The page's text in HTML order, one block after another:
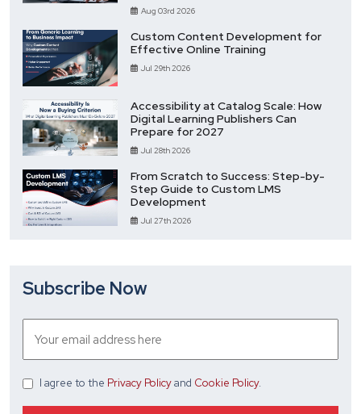
Aug 03rd 2026
Custom Content Development for
Effective Online Training
Jul 29th 2026
Accessibility at Catalog Scale: How
Digital Learning Publishers Can
Prepare for 2027
Jul 28th 2026
From Scratch to Success: Step-by-
Step Guide to Custom LMS
Development
Jul 27th 2026
Subscribe Now
I agree to the Privacy Policyand Cookie Policy.